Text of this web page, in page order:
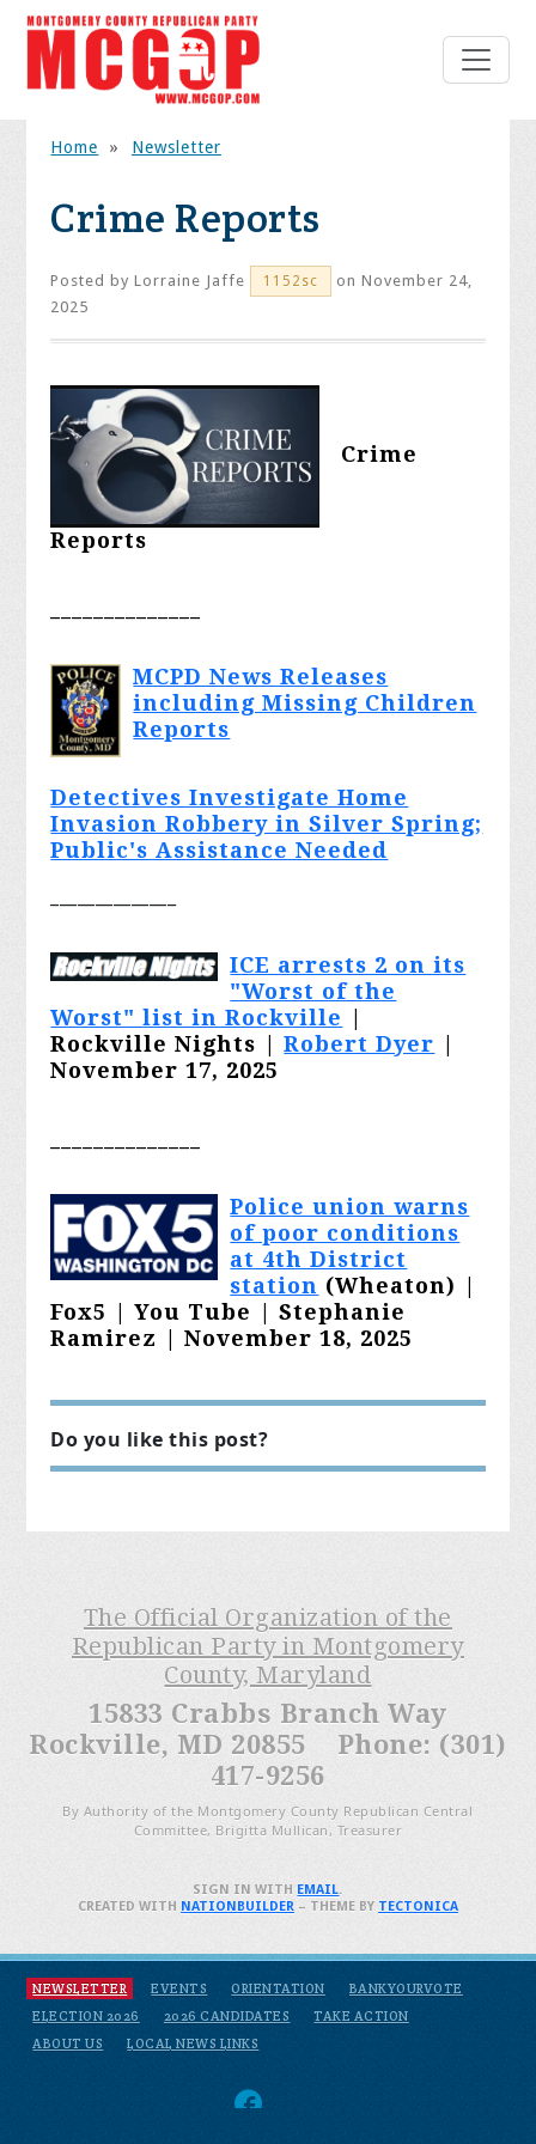
Home » Newsletter
Crime Reports
Posted byLorraine Jaffe 1152sc
on November 24,
2025
Crime
Reports
MCPD News Releases
including Missing Children
Reports
Detectives Investigate Home
Invasion Robbery in Silver Spring;
Public's Assistance Needed
ICE arrests 2 on its
"Worst of the
Worst" list in Rockville |
Rockville Nights | Robert Dyer |
November 17, 2025
Police union warns
of poor conditions
at 4th District
station (Wheaton) |
Fox5 | You Tube | Stephanie
Ramirez | November 18, 2025
Do you like this post?
The Official Organization of the
Republican Party in Montgomery
County, Maryland
15833 Crabbs Branch Way
Rockville, MD 20855 Phone: (301)
417-9256
By Authority of the Montgomery County Republican Central
Committee, Brigitta Mullican, Treasurer
NEWSLETTER EVENTS ORIENTATION
BANKYOURVOTE
ELECTION 2026
2026 CANDIDATES
TAKE ACTION
ABOUT US
LOCAL NEWS LINKS
SIGN IN WITH EMAIL
CREATED WITH NATIONBUILDER – THEME BY TECTONICA